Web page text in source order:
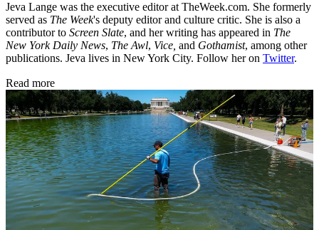
Jeva Lange was the executive editor at TheWeek.com. She formerly
served as The Week's deputy editor and culture critic. She is also a
contributor to Screen Slate, and her writing has appeared in The
New York Daily News, The Awl, Vice, and Gothamist, among other
publications. Jeva lives in New York City. Follow her on Twitter.
Read more